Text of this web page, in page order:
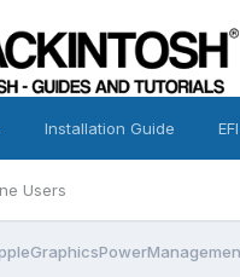
Users
Installation Guide